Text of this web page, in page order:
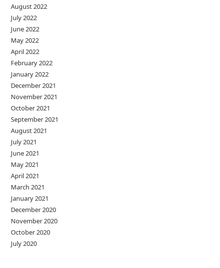
August 2022
July 2022
June 2022
May 2022
April 2022
February 2022
January 2022
December 2021
November 2021
October 2021
September 2021
August 2021
July 2021
June 2021
May 2021
April 2021
March 2021
January 2021
December 2020
November 2020
October 2020
July 2020